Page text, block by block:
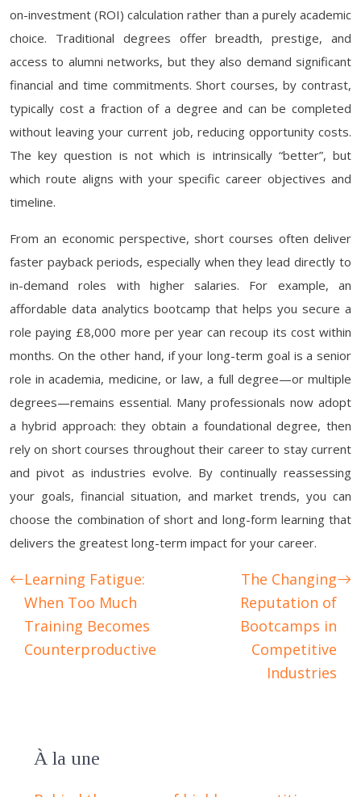
on-investment (ROI) calculation rather than a purely academic
choice. Traditional degrees offer breadth, prestige, and
access to alumni networks, but they also demand significant
financial and time commitments. Short courses, by contrast,
typically cost a fraction of a degree and can be completed
without leaving your current job, reducing opportunity costs.
The key question is not which is intrinsically “better”, but
which route aligns with your specific career objectives and
timeline.
From an economic perspective, short courses often deliver
faster payback periods, especially when they lead directly to
in-demand roles with higher salaries. For example, an
affordable data analytics bootcamp that helps you secure a
role paying £8,000 more per year can recoup its cost within
months. On the other hand, if your long-term goal is a senior
role in academia, medicine, or law, a full degree—or multiple
degrees—remains essential. Many professionals now adopt
a hybrid approach: they obtain a foundational degree, then
rely on short courses throughout their career to stay current
and pivot as industries evolve. By continually reassessing
your goals, financial situation, and market trends, you can
choose the combination of short and long-form learning that
delivers the greatest long-term impact for your career.
Learning Fatigue:
When Too Much
Training Becomes
Counterproductive
The Changing
Reputation of
Bootcamps in
Competitive
Industries
À la une